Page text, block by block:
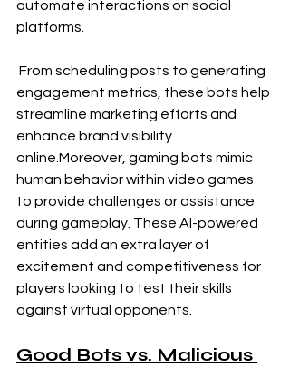
automate interactions on social
platforms.
engagement metrics, these bots help
streamline marketing efforts and
enhance brand visibility
online.Moreover, gaming bots mimic
human behavior within video games
to provide challenges or assistance
during gameplay. These AI-powered
entities add an extra layer of
excitement and competitiveness for
players looking to test their skills
against virtual opponents.
Good Bots vs. Malicious